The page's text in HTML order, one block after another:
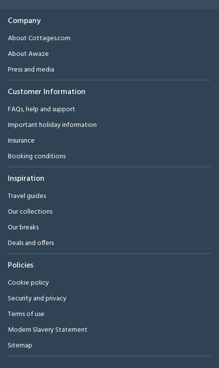
Company
About Cottages.com
About Awaze
Press and media
Customer Information
FAQs, help and support
Important holiday information
Insurance
Booking conditions
Inspiration
Travel guides
Our collections
Our breaks
Deals and offers
Policies
Cookie policy
Security and privacy
Terms of use
Modern Slavery Statement
Sitemap